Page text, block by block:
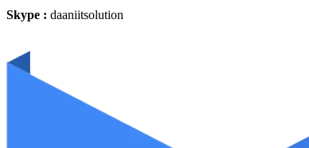
Skype : daaniitsolution